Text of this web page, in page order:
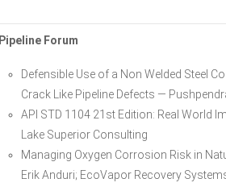
Pipeline Forum
Defensible Use of a Non Welded Steel
Crack Like Pipeline Defects —
API STD 1104 21st Edition: Real World
Lake Superior Consulting
Managing Oxygen Corrosion Risk in
Erik Anduri; EcoVapor Recovery